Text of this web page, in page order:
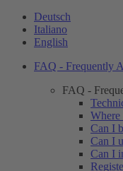
Deutsch
Italiano
English
FAQ - Frequently
FAQ -
Where
Can I
Can I
Can I